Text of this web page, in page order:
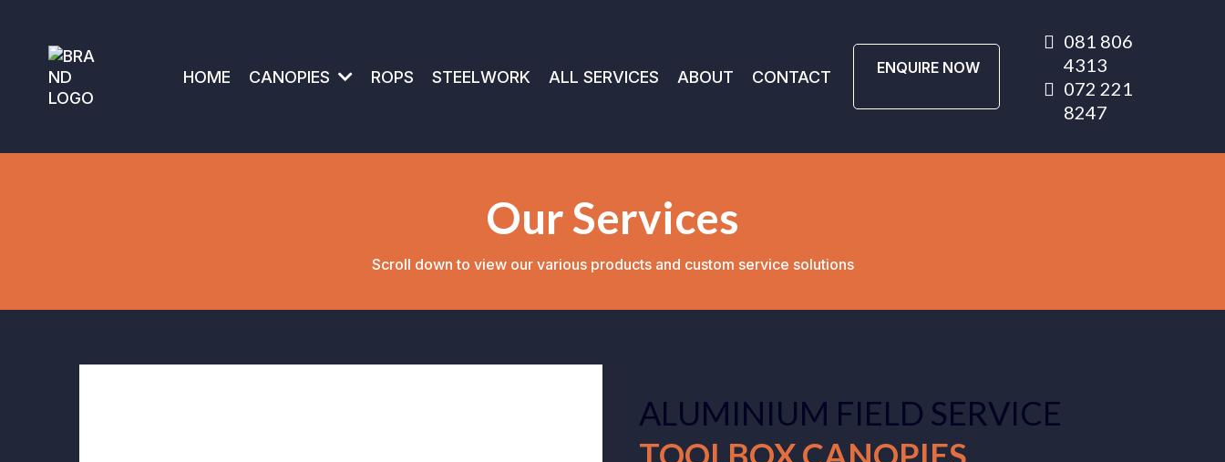
HOME CANOPIES ROPS STEELWORK ALL SERVICES ABOUT CONTACT ENQUIRE NOW
081 806
4313
072 221
8247
Our Services
Scroll down to view our various products and custom service solutions
ALUMINIUM FIELD SERVICE